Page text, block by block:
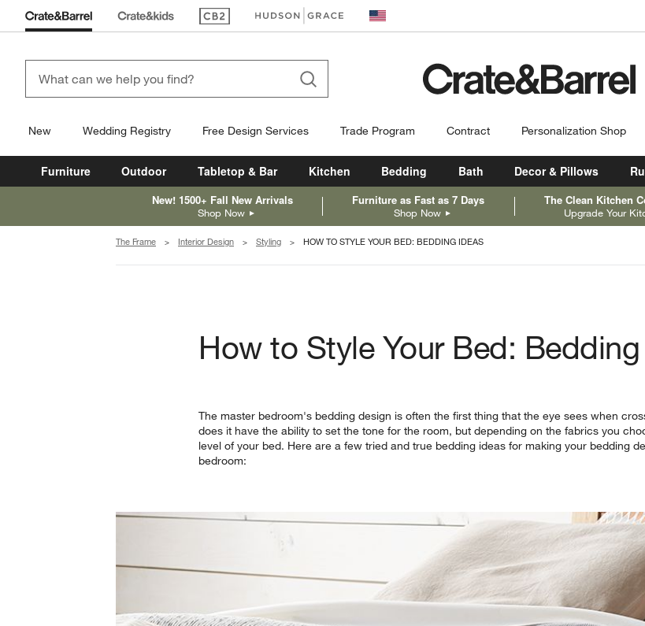
(Opens in new window)
(Opens in new window) United States
New Wedding Registry Free Design Services Trade Program Contract Personalization Shop
Furniture Outdoor Tabletop & Bar Kitchen Bedding Bath Decor & Pillows
New! 1500+ Fall New Arrivals
Shop Now
Furniture as Fast as 7 Days
Shop Now
The Clean Kitchen
Upgrade Your
The Frame Interior Design Styling HOW TO STYLE YOUR BED: BEDDING IDEAS
How to Style Your Bed:
The master bedroom's bedding design is often the first thing that the eye sees when
does it have the ability to set the tone for the room, but depending on the fabrics you
level of your bed. Here are a few tried and true bedding ideas for making your bedding
bedroom: